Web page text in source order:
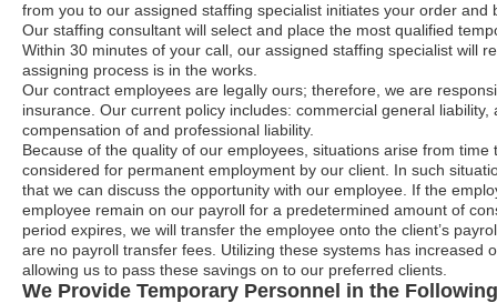
from you to our assigned staffing specialist initiates your order
Our staffing consultant will select and place the most qualified
Within 30 minutes of your call, our assigned staffing specialist will
assigning process is in the works.
Our contract employees are legally ours; therefore, we are
insurance. Our current policy includes: commercial general liability,
compensation of and professional liability.
Because of the quality of our employees, situations arise from
considered for permanent employment by our client. In such
that we can discuss the opportunity with our employee. If the
employee remain on our payroll for a predetermined amount of
period expires, we will transfer the employee onto the client’s
are no payroll transfer fees. Utilizing these systems has increased
allowing us to pass these savings on to our preferred clients.
We Provide Temporary Personnel in the